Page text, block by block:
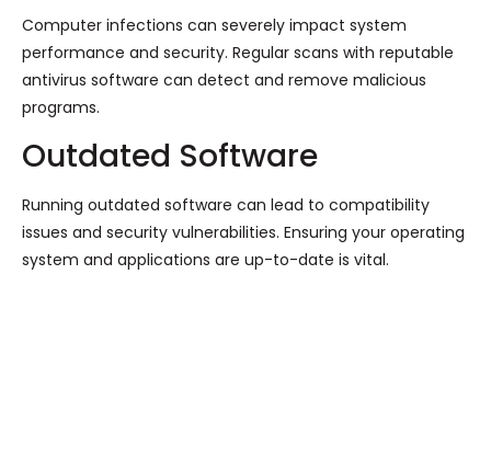
Computer infections can severely impact system
performance and security. Regular scans with reputable
antivirus software can detect and remove malicious
programs.
Outdated Software
Running outdated software can lead to compatibility
issues and security vulnerabilities. Ensuring your operating
system and applications are up-to-date is vital.